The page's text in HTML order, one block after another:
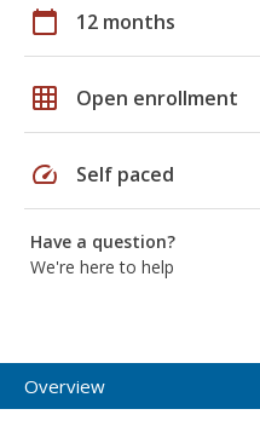
calendar_today 12 months
grid_on Open enrollment
speed Self paced
Have a question?
We're here to help
Overview